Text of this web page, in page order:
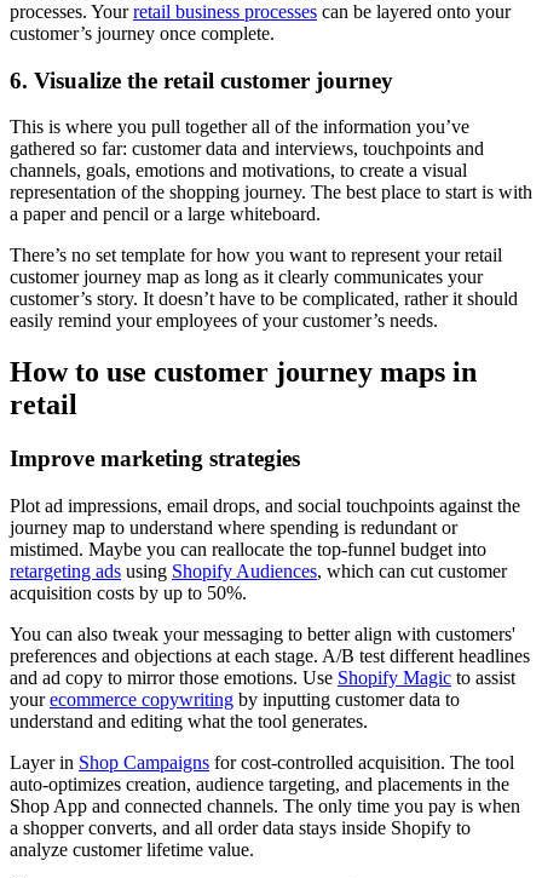
processes. Yourretail business processes can be layered onto your
customer’s journey once complete.
6. Visualize the retail customer journey
This is where you pull together all of the information you’ve
gathered so far: customer data and interviews, touchpoints and
channels, goals, emotions and motivations, to create a visual
representation of the shopping journey. The best place to start is with
a paper and pencil or a large whiteboard.
There’s no set template for how you want to represent your retail
customer journey map as long as it clearly communicates your
customer’s story. It doesn’t have to be complicated, rather it should
easily remind your employees of your customer’s needs.
How to use customer journey maps in
retail
Improve marketing strategies
Plot ad impressions, email drops, and social touchpoints against the
journey map to understand where spending is redundant or
mistimed. Maybe you can reallocate the top-funnel budget into
retargeting ads using Shopify Audiences, which can cut customer
acquisition costs by up to 50%.
You can also tweak your messaging to better align with customers'
preferences and objections at each stage. A/B test different headlines
and ad copy to mirror those emotions. Use Shopify Magic to assist
yourecommerce copywriting by inputting customer data to
understand and editing what the tool generates.
Layer in Shop Campaigns for cost-controlled acquisition. The tool
auto-optimizes creation, audience targeting, and placements in the
Shop App and connected channels. The only time you pay is when
a shopper converts, and all order data stays inside Shopify to
analyze customer lifetime value.